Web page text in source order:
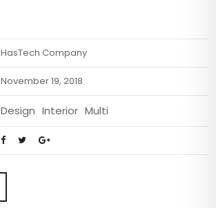
HasTech Company
November 19, 2018
Design Interior Multi